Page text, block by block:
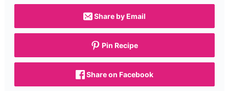
Share by Email
Pin Recipe
Share on Facebook